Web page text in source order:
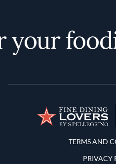
Terms and
TERMS AND
PRIVACY